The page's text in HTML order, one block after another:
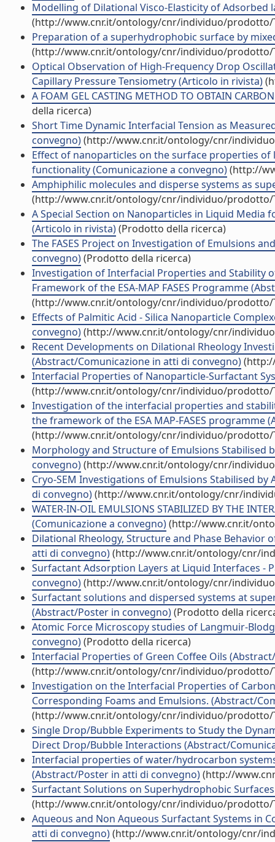
Modelling of Dilational Visco-Elasticity of
(http://www.cnr.it/ontology/cnr/individuo/prodotto/
Preparation of a superhydrophobic surface by
(http://www.cnr.it/ontology/cnr/individuo/prodotto/
Optical Observation of High-Frequency Drop
Capillary Pressure Tensiometry (Articolo in rivista)
A FOAM GEL CASTING METHOD TO OBTAIN
della ricerca)
Short Time Dynamic Interfacial Tension as
convegno)(http://www.cnr.it/ontology/cnr/
Effect of nanoparticles on the surface properties
functionality (Comunicazione a convegno)(http://
Amphiphilic molecules and disperse systems as
(http://www.cnr.it/ontology/cnr/individuo/prodotto/
A Special Section on Nanoparticles in Liquid
(Articolo in rivista)(Prodotto della ricerca)
The FASES Project on Investigation of Emulsions
convegno)(Prodotto della ricerca)
Investigation of Interfacial Properties and Stability
Framework of the ESA-MAP FASES Programme
(http://www.cnr.it/ontology/cnr/individuo/prodotto/
Effects of Palmitic Acid - Silica Nanoparticle
convegno)(http://www.cnr.it/ontology/cnr/
Recent Developments on Dilational Rheology
(Abstract/Comunicazione in atti di convegno)
Interfacial Properties of Nanoparticle-Surfactant
(http://www.cnr.it/ontology/cnr/individuo/prodotto/
Investigation of the interfacial properties and
the framework of the ESA MAP-FASES programme
(http://www.cnr.it/ontology/cnr/individuo/prodotto/
Morphology and Structure of Emulsions Stabilised
convegno)(http://www.cnr.it/ontology/cnr/
Cryo-SEM Investigations of Emulsions Stabilised
di convegno)(http://www.cnr.it/ontology/cnr/
WATER-IN-OIL EMULSIONS STABILIZED BY THE
(Comunicazione a convegno)(http://www.cnr.it/
Dilational Rheology, Structure and Phase
atti di convegno)(http://www.cnr.it/ontology/cnr/
Surfactant Adsorption Layers at Liquid Interfaces -
convegno)(http://www.cnr.it/ontology/cnr/
Surfactant solutions and dispersed systems at
(Abstract/Poster in convegno)(Prodotto della
Atomic Force Microscopy studies of Langmuir-
convegno)(Prodotto della ricerca)
Interfacial Properties of Green Coffee Oils
(http://www.cnr.it/ontology/cnr/individuo/prodotto/
Investigation on the Interfacial Properties of
Corresponding Foams and Emulsions. (Abstract/
(http://www.cnr.it/ontology/cnr/individuo/prodotto/
Single Drop/Bubble Experiments to Study the
Direct Drop/Bubble Interactions (Abstract/
Interfacial properties of water/hydrocarbon
(Abstract/Poster in atti di convegno)(http://
Surfactant Solutions on Superhydrophobic
(http://www.cnr.it/ontology/cnr/individuo/prodotto/
Aqueous and Non Aqueous Surfactant Systems in
atti di convegno)(http://www.cnr.it/ontology/cnr/